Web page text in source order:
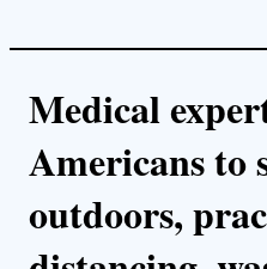
Medical
Americans to
outdoors,